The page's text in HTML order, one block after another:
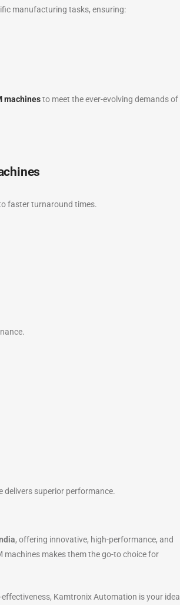
manufacturing tasks, ensuring:
machinesto meet the ever-evolving demands of
faster turnaround times.
delivers superior performance.
, offering innovative, high-performance, and
makes them the go-to choice for
Kamtronix Automation is your ideal